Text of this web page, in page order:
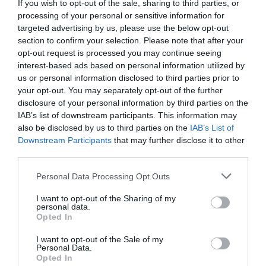
If you wish to opt-out of the sale, sharing to third parties, or
processing of your personal or sensitive information for
targeted advertising by us, please use the below opt-out
section to confirm your selection. Please note that after your
opt-out request is processed you may continue seeing
interest-based ads based on personal information utilized by
us or personal information disclosed to third parties prior to
your opt-out. You may separately opt-out of the further
disclosure of your personal information by third parties on the
IAB’s list of downstream participants. This information may
also be disclosed by us to third parties on the IAB’s List of
Downstream Participants that may further disclose it to other
Personal Data Processing Opt Outs
I want to opt-out of the Sharing of my
personal data.
Opted In
I want to opt-out of the Sale of my
Personal Data.
Opted In
from Song Xiaoqing’s words and calmly analyzed
the situation. The airport was the key point.
Yu Hanjiang took out his phone and called his
the airport. Use the heavy rain as a reason and
try to delay the takeoff of all private and civil